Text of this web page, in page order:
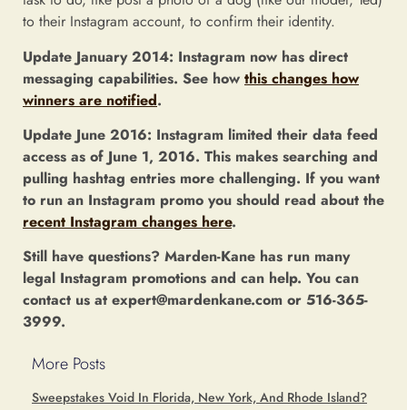
to their Instagram account, to confirm their identity.
Update January 2014: Instagram now has direct
messaging capabilities. See how this changes how
winners are notified.
Update June 2016: Instagram limited their data feed
access as of June 1, 2016. This makes searching and
pulling hashtag entries more challenging. If you want
to run an Instagram promo you should read about the
recent Instagram changes here.
Still have questions? Marden-Kane has run many
legal Instagram promotions and can help. You can
contact us at expert@mardenkane.com or 516-365-
3999.
More Posts
Sweepstakes Void In Florida, New York, And Rhode Island?